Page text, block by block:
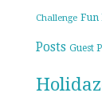
Challenge Fun
Posts Guest